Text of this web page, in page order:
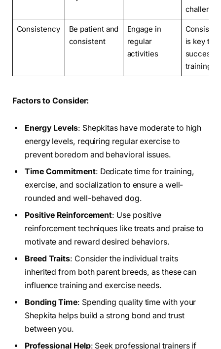
Consistency
Be patient and
consistent
Engage in
regular
activities
is key to
training
Factors to Consider:
Energy Levels: Shepkitas have moderate to high
energy levels, requiring regular exercise to
prevent boredom and behavioral issues.
Time Commitment: Dedicate time for training,
exercise, and socialization to ensure a well-
rounded and well-behaved dog.
Positive Reinforcement: Use positive
reinforcement techniques like treats and praise to
motivate and reward desired behaviors.
Breed Traits: Consider the individual traits
inherited from both parent breeds, as these can
influence training and exercise needs.
Bonding Time: Spending quality time with your
Shepkita helps build a strong bond and trust
between you.
Professional Help: Seek professional trainers if